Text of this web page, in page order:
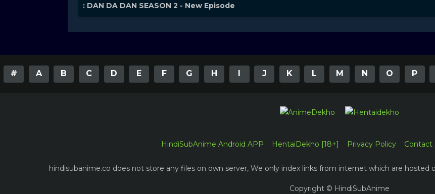
: DAN DA DAN SEASON 2 - New Episode
# A B C D E F G H J K L M N O P
HindiSubAnime Android APP HentaiDekho [18+] Privacy Policy Contact
hindisubanime.co does not store any files on own server, We only index links from internet which are hosted
Copyright © HindiSubAnime